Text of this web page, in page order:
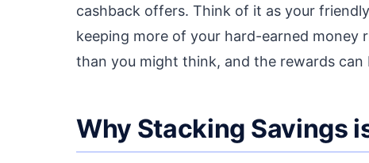
cashback offers. Think of it as your
keeping more of your hard-earned money
than you might think, and the rewards can
Why Stacking Savings